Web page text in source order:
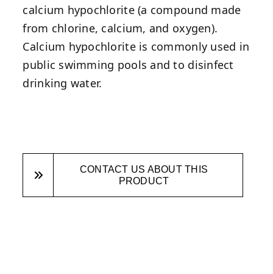
calcium hypochlorite (a compound made
from chlorine, calcium, and oxygen).
Calcium hypochlorite is commonly used in
public swimming pools and to disinfect
drinking water.
CONTACT US ABOUT THIS
PRODUCT